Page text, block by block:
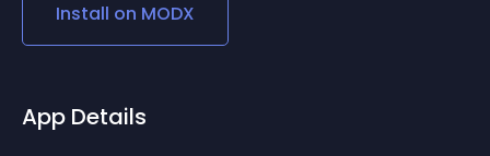
Install on MODX
App Details